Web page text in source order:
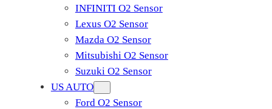
INFINITI O2 Sensor
Lexus O2 Sensor
Mazda O2 Sensor
Mitsubishi O2 Sensor
​Suzuki O2 Sensor
US AUTO
Ford O2 Sensor